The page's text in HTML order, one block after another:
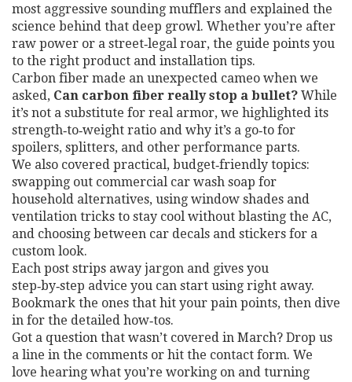
most aggressive sounding mufflers and explained the
science behind that deep growl. Whether you’re after
raw power or a street‑legal roar, the guide points you
to the right product and installation tips.
Carbon fiber made an unexpected cameo when we
asked, Can carbon fiber really stop a bullet? While
it’s not a substitute for real armor, we highlighted its
strength‑to‑weight ratio and why it’s a go‑to for
spoilers, splitters, and other performance parts.
We also covered practical, budget‑friendly topics:
swapping out commercial car wash soap for
household alternatives, using window shades and
ventilation tricks to stay cool without blasting the AC,
and choosing between car decals and stickers for a
custom look.
Each post strips away jargon and gives you
step‑by‑step advice you can start using right away.
Bookmark the ones that hit your pain points, then dive
in for the detailed how‑tos.
Got a question that wasn’t covered in March? Drop us
a line in the comments or hit the contact form. We
love hearing what you’re working on and turning